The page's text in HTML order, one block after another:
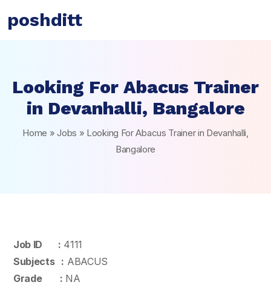
poshditt
Looking For Abacus Trainer
in Devanhalli, Bangalore
Home »Jobs » Looking For Abacus Trainer in Devanhalli,
Bangalore
Job ID : 4111
Subjects : ABACUS
Grade : NA